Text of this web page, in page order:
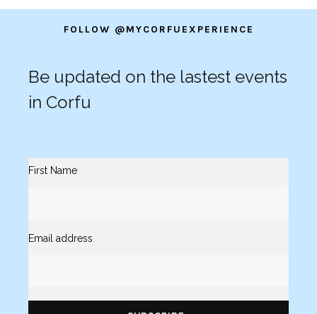
FOLLOW @MYCORFUEXPERIENCE
Be updated on the lastest events
in Corfu
First Name
Email address